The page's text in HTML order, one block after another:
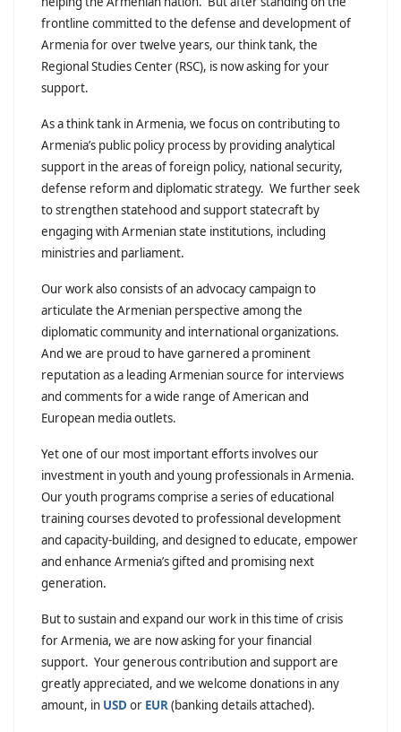
frontline committed to the defense and development of
Armenia for over twelve years, our think tank, the
Regional Studies Center (RSC), is now asking for your
support.
As a think tank in Armenia, we focus on contributing to
Armenia’s public policy process by providing analytical
support in the areas of foreign policy, national security,
defense reform and diplomatic strategy. We further seek
to strengthen statehood and support statecraft by
engaging with Armenian state institutions, including
ministries and parliament.
Our work also consists of an advocacy campaign to
articulate the Armenian perspective among the
diplomatic community and international organizations.
And we are proud to have garnered a prominent
reputation as a leading Armenian source for interviews
and comments for a wide range of American and
European media outlets.
Yet one of our most important efforts involves our
investment in youth and young professionals in Armenia.
Our youth programs comprise a series of educational
training courses devoted to professional development
and capacity-building, and designed to educate, empower
and enhance Armenia’s gifted and promising next
generation.
But to sustain and expand our work in this time of crisis
for Armenia, we are now asking for your financial
support. Your generous contribution and support are
greatly appreciated, and we welcome donations in any
amount, in USD or EUR(banking details attached).